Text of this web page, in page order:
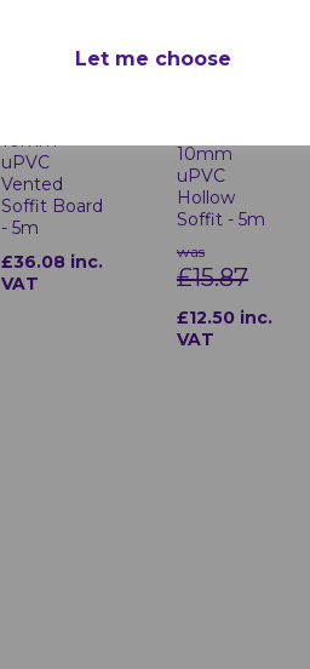
Let me choose
10mm
uPVC
Vented
Soffit Board
- 5m
£36.08 inc.
VAT
10mm
uPVC
Hollow
Soffit - 5m
was
£15.87
£12.50 inc.
VAT